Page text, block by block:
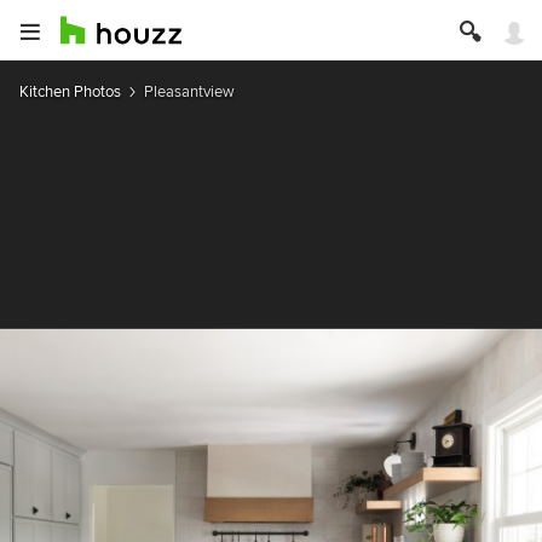
Kitchen Photos Pleasantview